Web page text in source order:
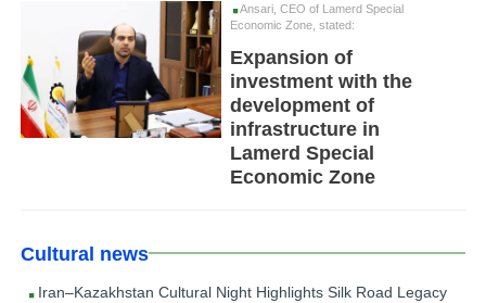
Ansari, CEO of Lamerd Special
Economic Zone, stated:
Expansion of
investment with the
development of
infrastructure in
Lamerd Special
Economic Zone
Cultural news
Iran–Kazakhstan Cultural Night Highlights Silk Road Legacy